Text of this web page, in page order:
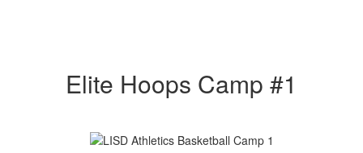
Elite Hoops Camp #1